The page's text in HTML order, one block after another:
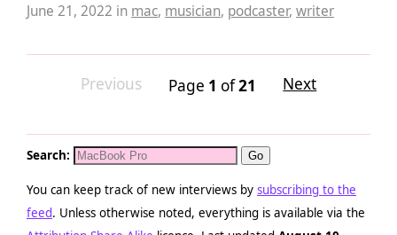
June 21, 2022 in mac, musician, podcaster, writer
Page 1 of21
Previous Next
Search:
You can keep track of new interviews by subscribing to the
feed. Unless otherwise noted, everything is available via the